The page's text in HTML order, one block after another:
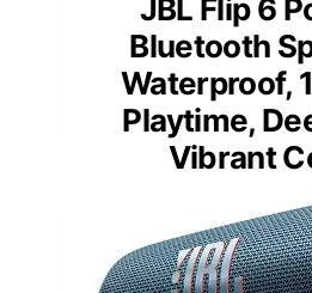
JBL Flip 6
Bluetooth
Waterproof,
Playtime,
Vibrant